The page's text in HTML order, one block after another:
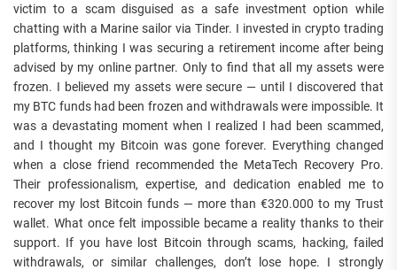
victim to a scam disguised as a safe investment option while
chatting with a Marine sailor via Tinder. I invested in crypto trading
platforms, thinking I was securing a retirement income after being
advised by my online partner. Only to find that all my assets were
frozen. I believed my assets were secure — until I discovered that
my BTC funds had been frozen and withdrawals were impossible. It
was a devastating moment when I realized I had been scammed,
and I thought my Bitcoin was gone forever. Everything changed
when a close friend recommended the MetaTech Recovery Pro.
Their professionalism, expertise, and dedication enabled me to
recover my lost Bitcoin funds — more than €320.000 to my Trust
wallet. What once felt impossible became a reality thanks to their
support. If you have lost Bitcoin through scams, hacking, failed
withdrawals, or similar challenges, don’t lose hope. I strongly